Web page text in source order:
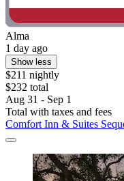
Alma
1 day ago
Show less
$211 nightly
$232 total
Aug 31 - Sep 1
Total with taxes and fees
Comfort Inn & Suites